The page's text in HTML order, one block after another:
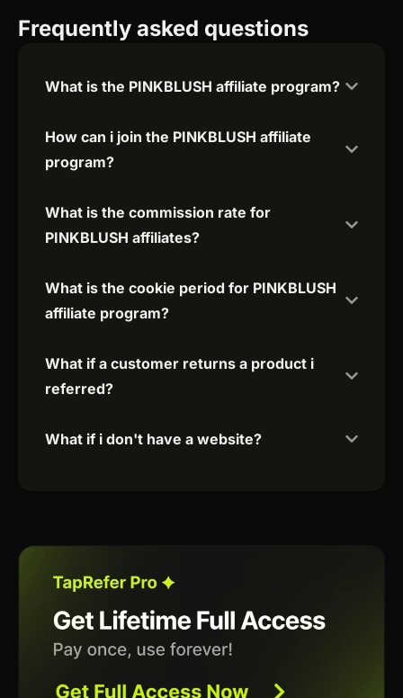
Frequently asked questions
What is the PINKBLUSH affiliate program?
How can i join the PINKBLUSH affiliate
program?
What is the commission rate for
PINKBLUSH affiliates?
What is the cookie period for PINKBLUSH
affiliate program?
What if a customer returns a product i
referred?
What if i don't have a website?